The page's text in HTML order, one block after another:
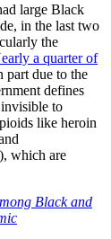
large Black
in the last two
the
a quarter of
part due to the
defines
to
like heroin
which are
Black and